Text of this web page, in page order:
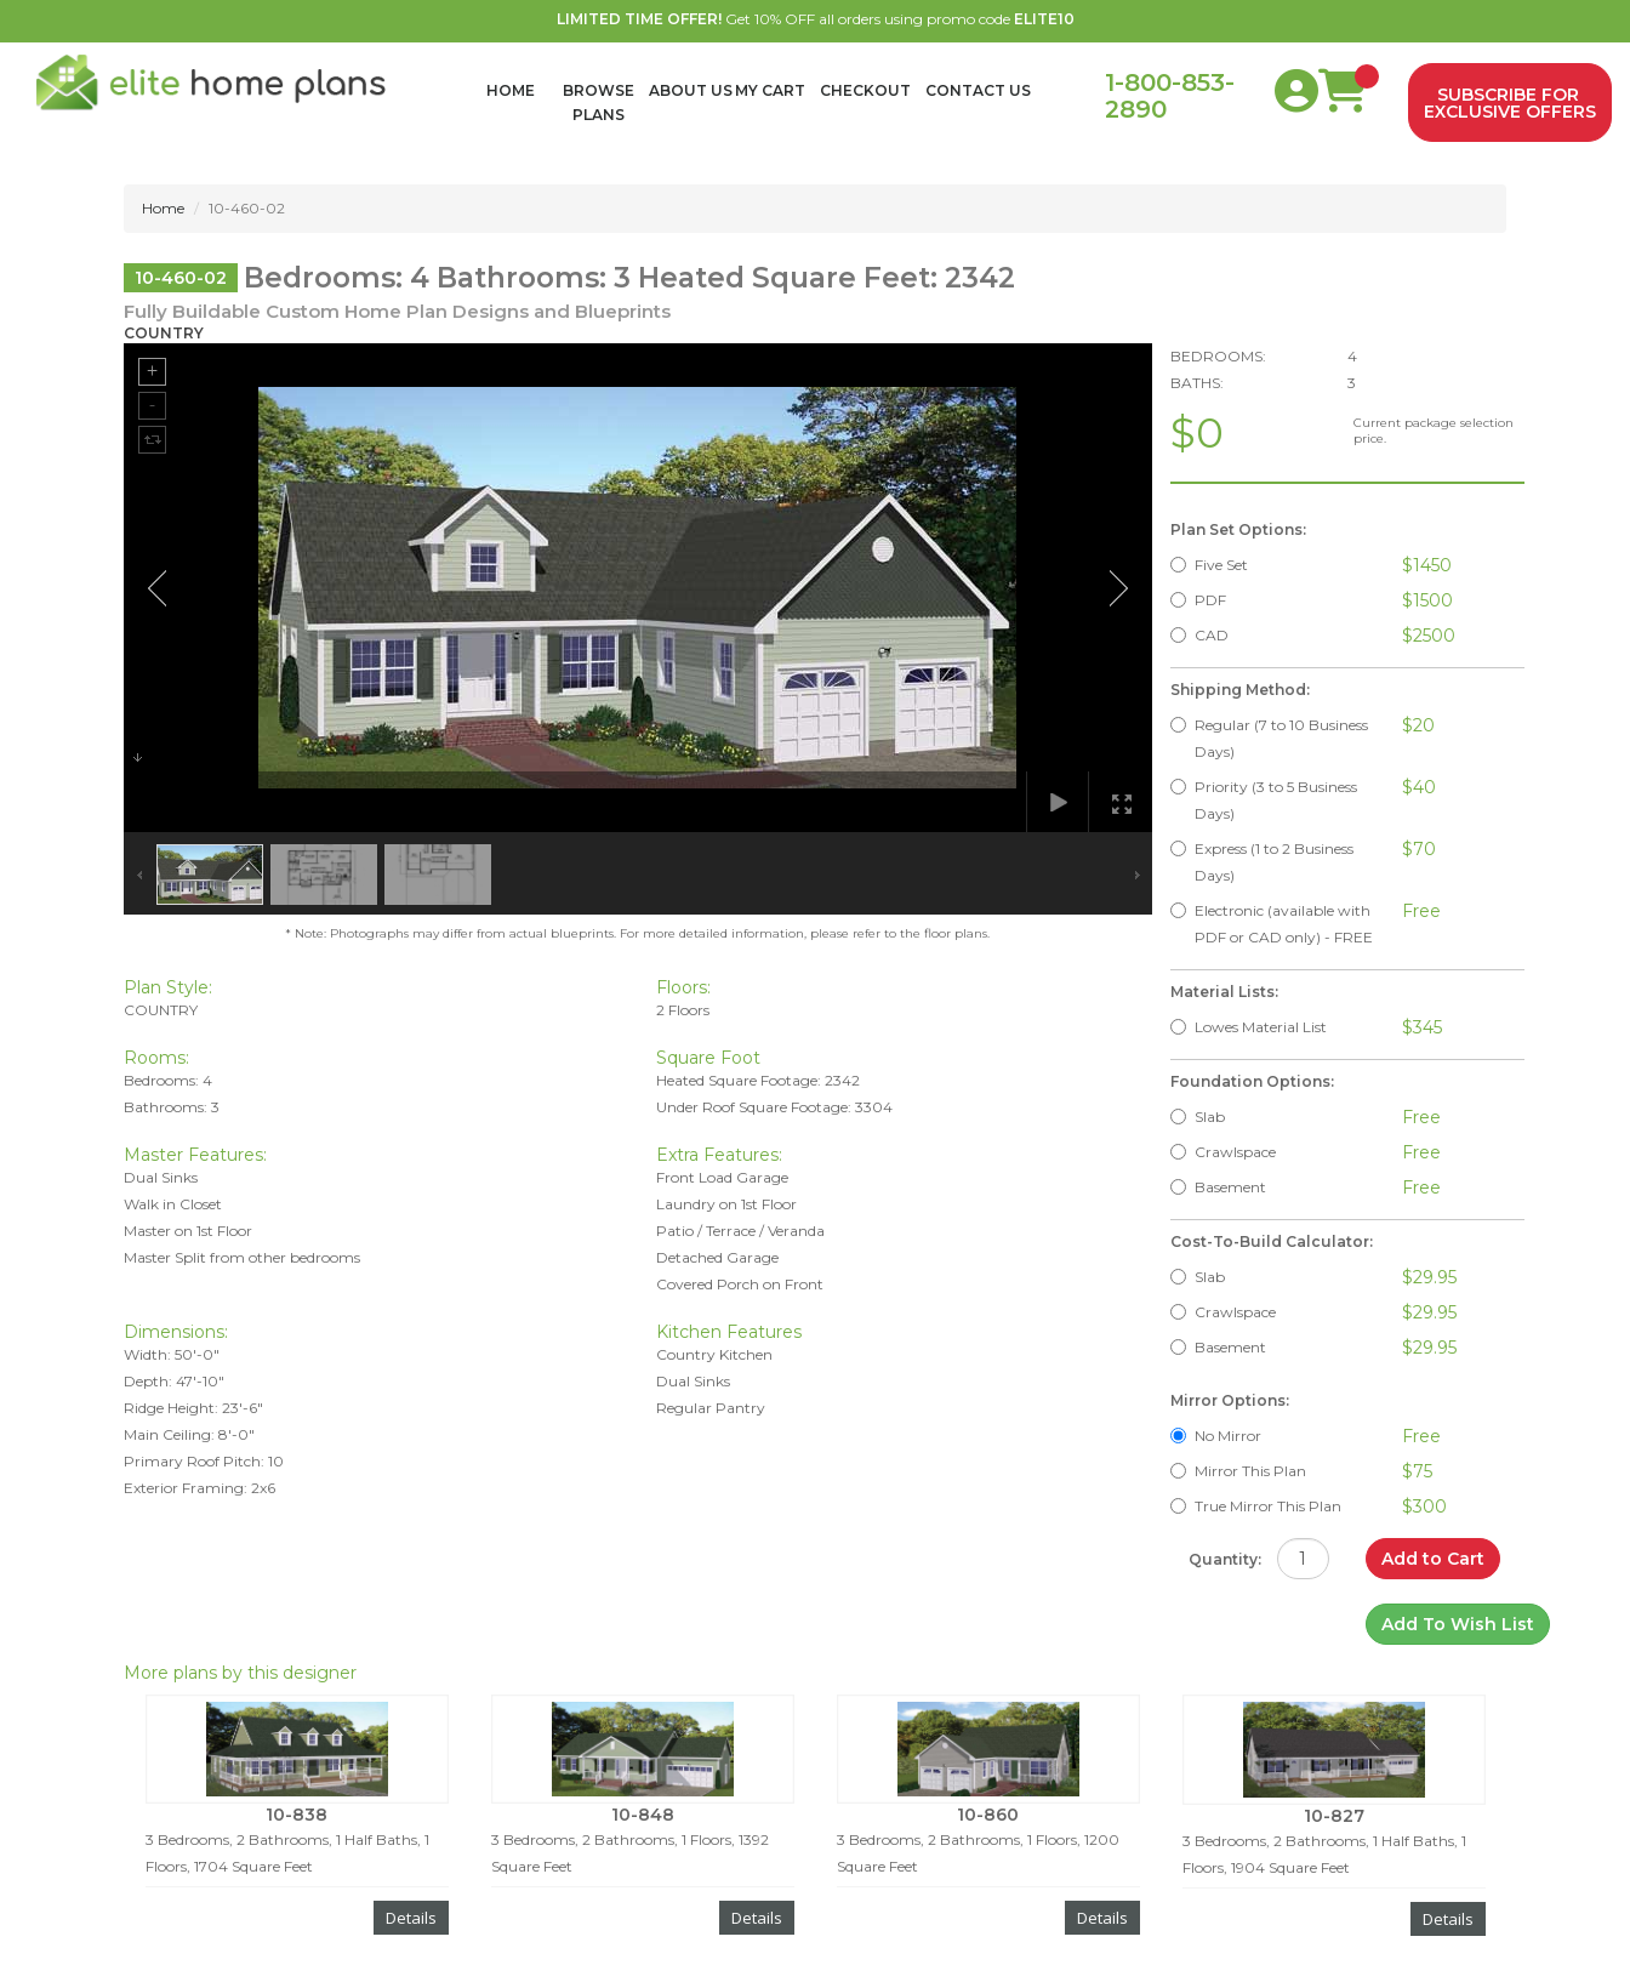
LIMITED TIME OFFER!Get 10% OFF all orders using promo code ELITE10
HOME
BROWSE
PLANS
ABOUT US MY CART CHECKOUT CONTACT US
1-800-853-
2890
SUBSCRIBE FOR
EXCLUSIVE OFFERS
Home 10-460-02
10-460-02 Bedrooms: 4 Bathrooms: 3 Heated Square Feet: 2342
Fully Buildable Custom Home Plan Designs and Blueprints
COUNTRY
* Note: Photographs may differ from actual blueprints. For more detailed information, please refer to the floor plans.
Plan Style:
COUNTRY
Floors:
2 Floors
Rooms:
Bedrooms: 4
Bathrooms: 3
Square Foot
Heated Square Footage: 2342
Under Roof Square Footage: 3304
Master Features:
Dual Sinks
Walk in Closet
Master on 1st Floor
Master Split from other bedrooms
Extra Features:
Front Load Garage
Laundry on 1st Floor
Patio / Terrace / Veranda
Detached Garage
Covered Porch on Front
Dimensions:
Width: 50'-0"
Depth: 47'-10"
Ridge Height: 23'-6"
Main Ceiling: 8'-0"
Primary Roof Pitch: 10
Exterior Framing: 2x6
Kitchen Features
Country Kitchen
Dual Sinks
Regular Pantry
BEDROOMS:
4
BATHS:
3
$0
Current package selection
price.
Plan Set Options:
Five Set
$1450
PDF $1500
CAD $2500
Shipping Method:
Regular (7 to 10 Business
Days)
$20
Priority (3 to 5 Business
Days)
$40
Express (1 to 2 Business
Days)
$70
Electronic (available with
PDF or CAD only) - FREE
Free
Material Lists:
Lowes Material List
$345
Foundation Options:
Slab
Free
Crawlspace Free
Basement Free
Cost-To-Build Calculator:
Slab
$29.95
Crawlspace $29.95
Basement $29.95
Mirror Options:
No Mirror
Free
Mirror This Plan $75
True Mirror This Plan $300
Quantity: Add to Cart
Add To Wish List
More plans by this designer
10-838
3 Bedrooms, 2 Bathrooms, 1 Half Baths, 1
Floors, 1704 Square Feet
Details
10-848
3 Bedrooms, 2 Bathrooms, 1 Floors, 1392
Square Feet
Details
10-860
3 Bedrooms, 2 Bathrooms, 1 Floors, 1200
Square Feet
Details
10-827
3 Bedrooms, 2 Bathrooms, 1 Half Baths, 1
Floors, 1904 Square Feet
Details